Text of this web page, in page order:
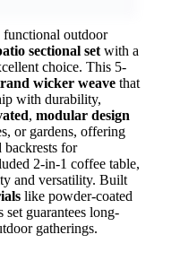
functional outdoor
sectional set with a
choice. This 5-
wicker weave that
with durability,
, modular design
or gardens, offering
for
2-in-1 coffee table,
and versatility. Built
like powder-coated
guarantees long-
gatherings.